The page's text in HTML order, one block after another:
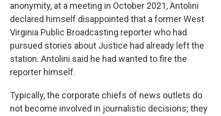
anonymity, at a meeting in October 2021, Antolini
declared himself disappointed that a former West
Virginia Public Broadcasting reporter who had
pursued stories about Justice had already left the
station. Antolini said he had wanted to fire the
reporter himself.
Typically, the corporate chiefs of news outlets do
not become involved in journalistic decisions; they